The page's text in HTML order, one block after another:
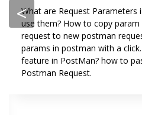
<What are Request
use them? How to copy
request to new postman
params in postman with a
feature in PostMan? how to
Postman Request.